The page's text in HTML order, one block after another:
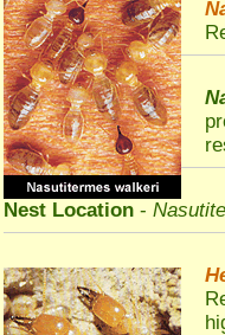
Nest Location -